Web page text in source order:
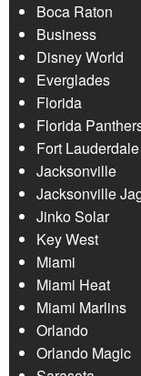
Boca Raton
Business
Disney World
Everglades
Florida
Florida
Fort Lauderdale
Jacksonville
Jacksonville
Jinko Solar
Key West
Miami
Miami Heat
Miami Marlins
Orlando
Orlando Magic